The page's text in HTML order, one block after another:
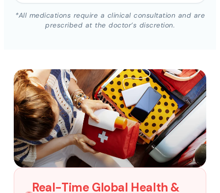
*All medications require a clinical consultation and are
prescribed at the doctor’s discretion.
Real-Time Global Health &